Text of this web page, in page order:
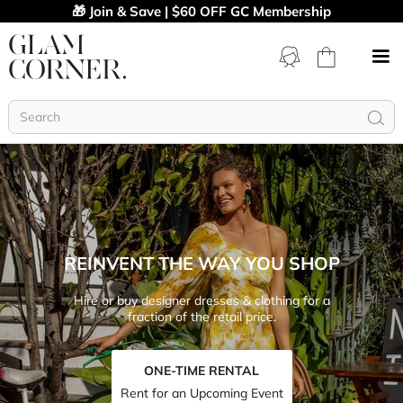
🎁 Join & Save | $60 OFF GC Membership
REINVENT THE WAY YOU SHOP
Hire or buy designer dresses & clothing for a
fraction of the retail price.
ONE-TIME RENTAL
Rent for an Upcoming Event